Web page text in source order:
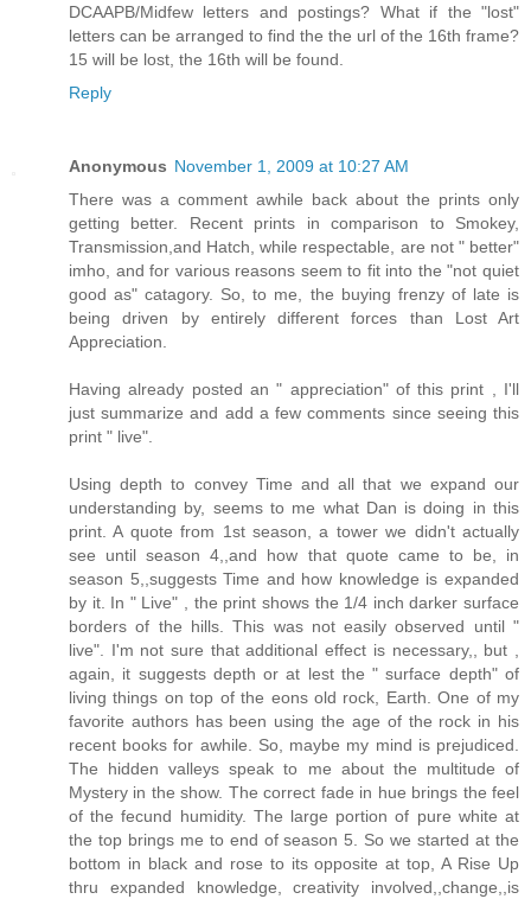
DCAAPB/Midfew letters and postings? What if the "lost"
letters can be arranged to find the the url of the 16th frame?
15 will be lost, the 16th will be found.
Reply
Anonymous November 1, 2009 at 10:27 AM
There was a comment awhile back about the prints only
getting better. Recent prints in comparison to Smokey,
Transmission,and Hatch, while respectable, are not " better"
imho, and for various reasons seem to fit into the "not quiet
good as" catagory. So, to me, the buying frenzy of late is
being driven by entirely different forces than Lost Art
Appreciation.
Having already posted an " appreciation" of this print , I'll
just summarize and add a few comments since seeing this
print " live".
Using depth to convey Time and all that we expand our
understanding by, seems to me what Dan is doing in this
print. A quote from 1st season, a tower we didn't actually
see until season 4,,and how that quote came to be, in
season 5,,suggests Time and how knowledge is expanded
by it. In " Live" , the print shows the 1/4 inch darker surface
borders of the hills. This was not easily observed until "
live". I'm not sure that additional effect is necessary,, but ,
again, it suggests depth or at lest the " surface depth" of
living things on top of the eons old rock, Earth. One of my
favorite authors has been using the age of the rock in his
recent books for awhile. So, maybe my mind is prejudiced.
The hidden valleys speak to me about the multitude of
Mystery in the show. The correct fade in hue brings the feel
of the fecund humidity. The large portion of pure white at
the top brings me to end of season 5. So we started at the
bottom in black and rose to its opposite at top, A Rise Up
thru expanded knowledge, creativity involved,,change,,is